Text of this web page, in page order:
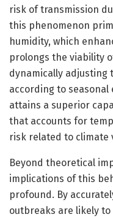
risk of transmission
this phenomenon
humidity, which
prolongs the viability
dynamically adjusting
according to
attains a superior
that accounts for
risk related to climate
Beyond theoretical
implications of this
profound. By
outbreaks are likely